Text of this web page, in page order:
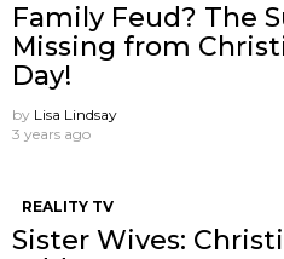
Family Feud? The
Missing from
Day!
by Lisa Lindsay
3 years ago
REALITY TV
Sister Wives: